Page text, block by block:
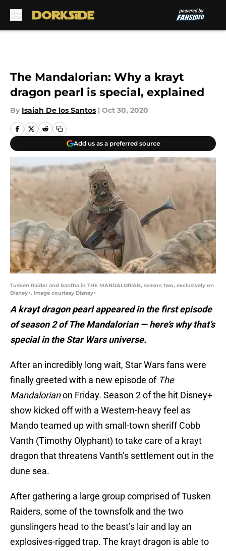
The Mandalorian: Why a krayt
dragon pearl is special, explained
By Isaiah De los Santos | Oct 30, 2020
Add us as a preferred source
Tusken Raider and bantha in THE MANDALORIAN, season two, exclusively on
Disney+. Image courtesy Disney+
A krayt dragon pearl appeared in the first episode
of season 2 of The Mandalorian — here’s why that’s
special in the Star Wars universe.
After an incredibly long wait, Star Wars fans were
finally greeted with a new episode of The
Mandalorianon Friday. Season 2 of the hit Disney+
show kicked off with a Western-heavy feel as
Mando teamed up with small-town sheriff Cobb
Vanth (Timothy Olyphant) to take care of a krayt
dragon that threatens Vanth’s settlement out in the
dune sea.
After gathering a large group comprised of Tusken
Raiders, some of the townsfolk and the two
gunslingers head to the beast’s lair and lay an
explosives-rigged trap. The krayt dragon is able to